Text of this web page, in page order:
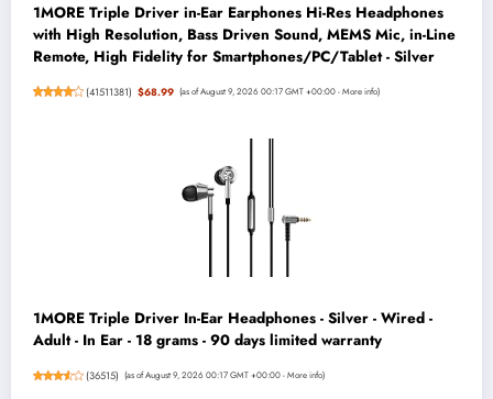
1MORE Triple Driver in-Ear Earphones Hi-Res Headphones
with High Resolution, Bass Driven Sound, MEMS Mic, in-Line
Remote, High Fidelity for Smartphones/PC/Tablet - Silver
(41511381) $68.99 (as of August 9, 2026 00:17 GMT +00:00 -More info)
1MORE Triple Driver In-Ear Headphones - Silver - Wired -
Adult - In Ear - 18 grams - 90 days limited warranty
(36515) (as of August 9, 2026 00:17 GMT +00:00 -More info)